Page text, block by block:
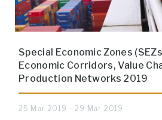
Special Economic Zones
Economic Corridors, Value
Production Networks 2019
25 Mar 2019 - 29 Mar 2019